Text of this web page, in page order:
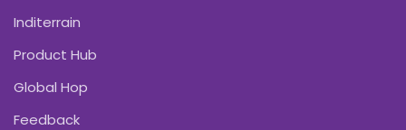
Inditerrain
Product Hub
Global Hop
Feedback